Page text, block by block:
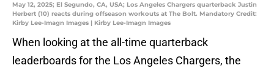
May 12, 2025; El Segundo, CA, USA; Los Angeles Chargers quarterback Justin
Herbert (10) reacts during offseason workouts at The Bolt. Mandatory Credit:
Kirby Lee-Imagn Images | Kirby Lee-Imagn Images
When looking at the all-time quarterback
leaderboards for the Los Angeles Chargers, the